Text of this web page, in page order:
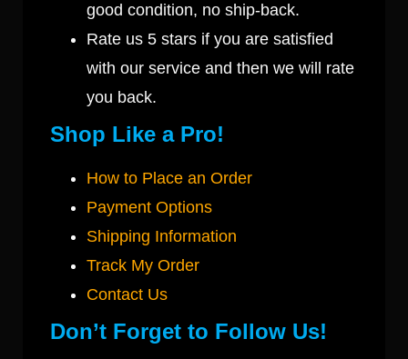
good condition, no ship-back.
Rate us 5 stars if you are satisfied
with our service and then we will rate
you back.
Shop Like a Pro!
How to Place an Order
Payment Options
Shipping Information
Track My Order
Contact Us
Don’t Forget to Follow Us!